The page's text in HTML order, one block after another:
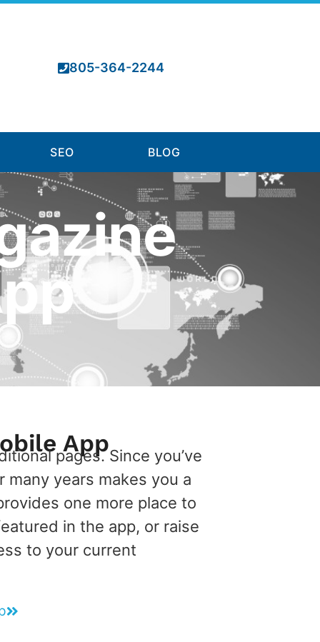
805-364-2244
SEO BLOG
App
pages. Since you’ve
years makes you a
one more place to
in the app, or raise
to your current